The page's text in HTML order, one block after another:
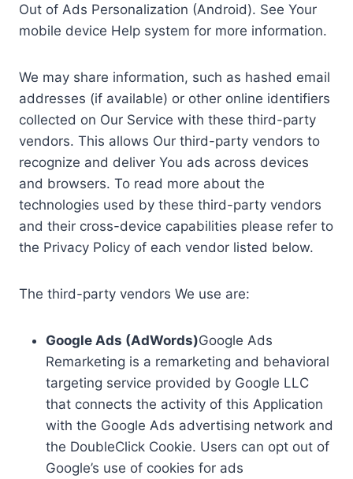
Out of Ads Personalization (Android). See Your
mobile device Help system for more information.
We may share information, such as hashed email
addresses (if available) or other online identifiers
collected on Our Service with these third-party
vendors. This allows Our third-party vendors to
recognize and deliver You ads across devices
and browsers. To read more about the
technologies used by these third-party vendors
and their cross-device capabilities please refer to
the Privacy Policy of each vendor listed below.
The third-party vendors We use are:
Google Ads (AdWords)Google Ads
Remarketing is a remarketing and behavioral
targeting service provided by Google LLC
that connects the activity of this Application
with the Google Ads advertising network and
the DoubleClick Cookie. Users can opt out of
Google’s use of cookies for ads